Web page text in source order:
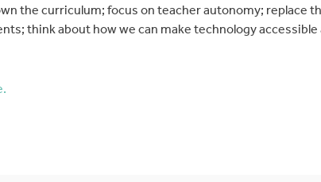
the curriculum; focus on teacher autonomy; replace
think about how we can make technology